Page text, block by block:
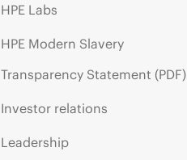
HPE Labs
HPE Modern Slavery
Transparency Statement (PDF)
Investor relations
Leadership